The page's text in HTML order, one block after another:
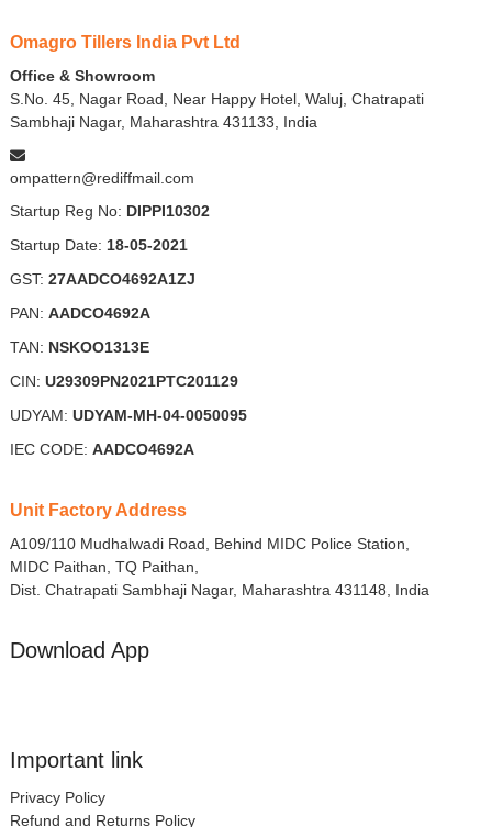
Omagro Tillers India Pvt Ltd
Office & Showroom
S.No. 45, Nagar Road, Near Happy Hotel, Waluj, Chatrapati
Sambhaji Nagar, Maharashtra 431133, India
ompattern@rediffmail.com
Startup Reg No: DIPPI10302
Startup Date: 18-05-2021
GST: 27AADCO4692A1ZJ
PAN: AADCO4692A
TAN: NSKOO1313E
CIN: U29309PN2021PTC201129
UDYAM: UDYAM-MH-04-0050095
IEC CODE: AADCO4692A
Unit Factory Address
A109/110 Mudhalwadi Road, Behind MIDC Police Station,
MIDC Paithan, TQ Paithan,
Dist. Chatrapati Sambhaji Nagar, Maharashtra 431148, India
Download App
Important link
Privacy Policy
Refund and Returns Policy